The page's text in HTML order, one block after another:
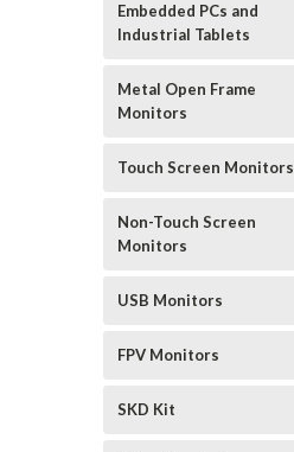
Embedded PCs and
Industrial Tablets
Metal Open Frame
Monitors
Touch Screen Monitors
Non-Touch Screen
Monitors
USB Monitors
FPV Monitors
SKD Kit